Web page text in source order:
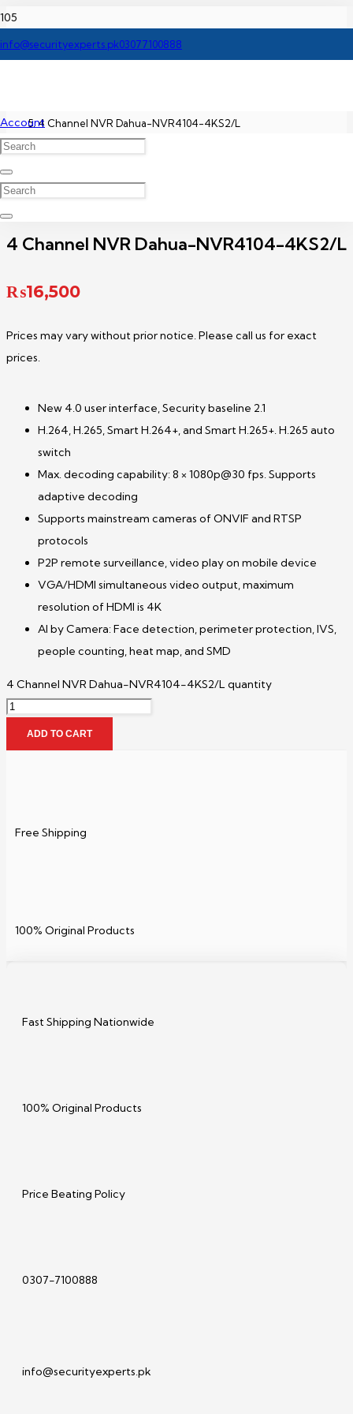
info@securityexperts.pk03077100888
Account4 Channel NVR Dahua-NVR4104-4KS2/L
4 Channel NVR Dahua-NVR4104-4KS2/L
₨16,500
Prices may vary without prior notice. Please call us for exact
prices.
New 4.0 user interface, Security baseline 2.1
H.264, H.265, Smart H.264+, and Smart H.265+. H.265 auto
switch
Max. decoding capability: 8 × 1080p@30 fps. Supports
adaptive decoding
Supports mainstream cameras of ONVIF and RTSP
protocols
P2P remote surveillance, video play on mobile device
VGA/HDMI simultaneous video output, maximum
resolution of HDMI is 4K
AI by Camera: Face detection, perimeter protection, IVS,
people counting, heat map, and SMD
4 Channel NVR Dahua-NVR4104-4KS2/L quantity
ADD TO CART
Free Shipping
100% Original Products
Fast Shipping Nationwide
100% Original Products
Price Beating Policy
0307-7100888
info@securityexperts.pk